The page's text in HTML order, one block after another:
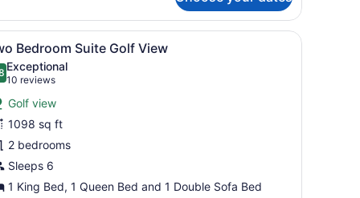
large TV.sofa, a black coffee table, and a fireplace.A modern living room with a fireplace, a
13 Bedroom Suite Golf View
out of 10
Exceptional
10 reviews
(10
reviews)
Golf view
1098 sq ft
2 bedrooms
Sleeps 6
1 King Bed, 1 Queen Bed and 1 Double Sofa Bed